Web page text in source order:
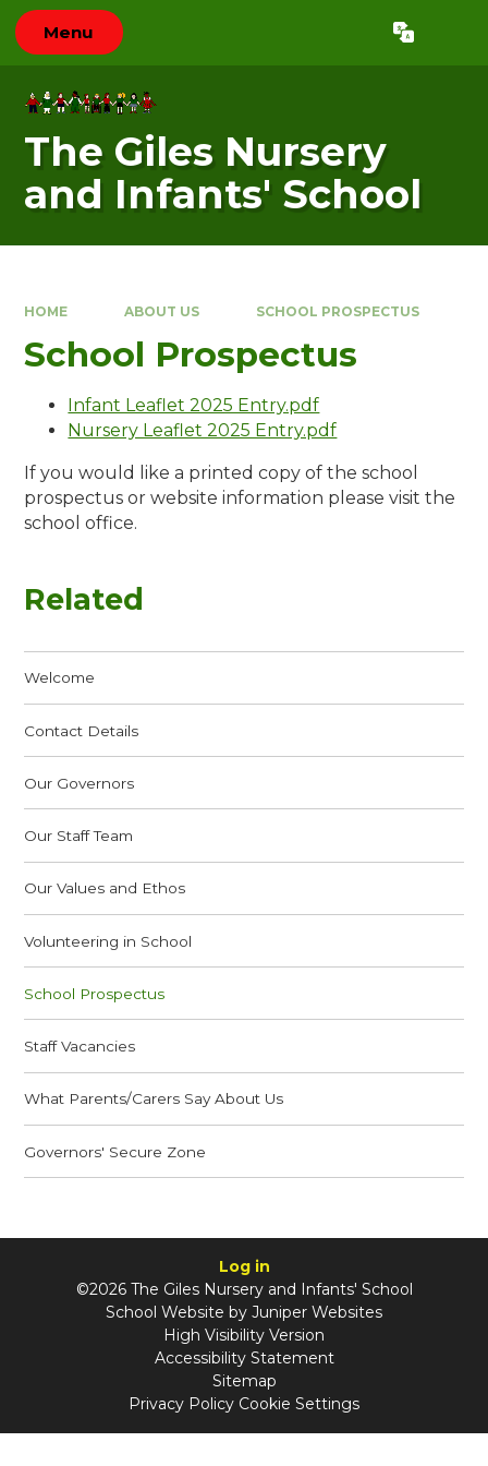
Skip to content ↓
Menu Translate
The Giles Nursery
and Infants' School
HOME ABOUT US SCHOOL PROSPECTUS
School Prospectus
Infant Leaflet 2025 Entry.pdf
Nursery Leaflet 2025 Entry.pdf
If you would like a printed copy of the school
prospectus or website information please visit the
school office.
Related
Welcome
Contact Details
Our Governors
Our Staff Team
Our Values and Ethos
Volunteering in School
School Prospectus
Staff Vacancies
What Parents/Carers Say About Us
Governors' Secure Zone
Log in
©2026 The Giles Nursery and Infants' School
School Website by Juniper Websites
High Visibility Version
Accessibility Statement
Sitemap
Privacy Policy Cookie Settings